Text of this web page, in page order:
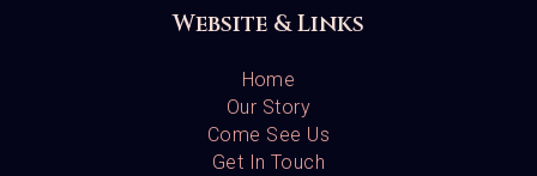
Website & Links
Home
Our Story
Come See Us
Get In Touch